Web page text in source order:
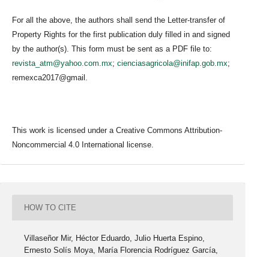
For all the above, the authors shall send the Letter-transfer of
Property Rights for the first publication duly filled in and signed
by the author(s). This form must be sent as a PDF file to:
revista_atm@yahoo.com.mx; cienciasagricola@inifap.gob.mx;
remexca2017@gmail.
This work is licensed under a Creative Commons Attribution-
Noncommercial 4.0 International license.
HOW TO CITE
Villaseñor Mir, Héctor Eduardo, Julio Huerta Espino,
Ernesto Solís Moya, María Florencia Rodríguez García,